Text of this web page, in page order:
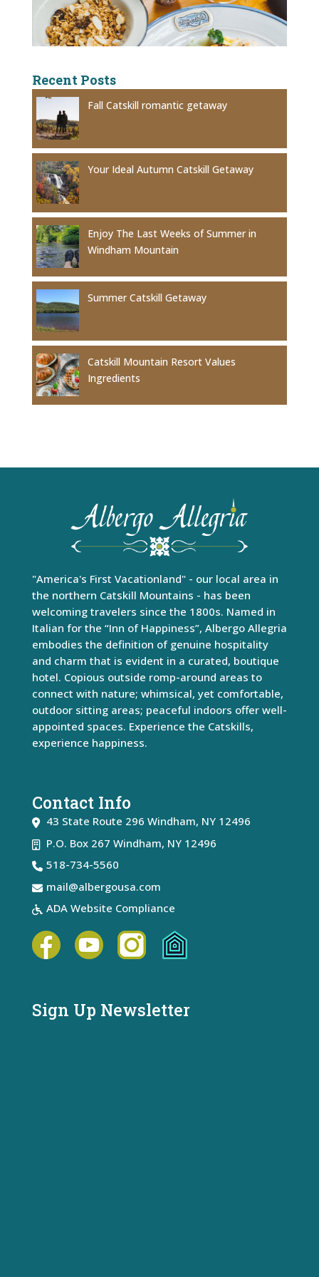
Recent Posts
Fall Catskill romantic getaway
Your Ideal Autumn Catskill Getaway
Enjoy The Last Weeks of Summer in
Windham Mountain
Summer Catskill Getaway
Catskill Mountain Resort Values
Ingredients
"America's First Vacationland" - our local area in
the northern Catskill Mountains - has been
welcoming travelers since the 1800s. Named in
Italian for the “Inn of Happiness”, Albergo Allegria
embodies the definition of genuine hospitality
and charm that is evident in a curated, boutique
hotel. Copious outside romp-around areas to
connect with nature; whimsical, yet comfortable,
outdoor sitting areas; peaceful indoors offer well-
appointed spaces. Experience the Catskills,
experience happiness.
Contact Info
43 State Route 296 Windham, NY 12496
P.O. Box 267 Windham, NY 12496
518-734-5560
mail@albergousa.com
ADA Website Compliance
Sign Up Newsletter